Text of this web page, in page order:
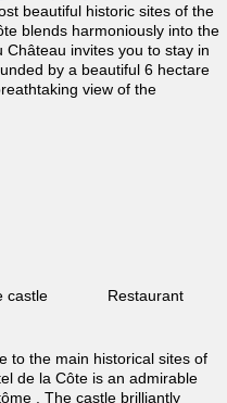
beautiful historic sites of the
blends harmoniously into the
invites you to stay in
by a beautiful 6 hectare
view of the
castle Restaurant
to the main historical sites of
de la Côte is an admirable
. The castle brilliantly